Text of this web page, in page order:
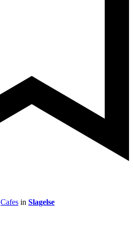
Cafes in Slagelse